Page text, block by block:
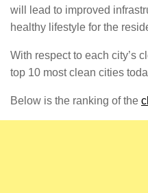
will lead to improved
healthy lifestyle for the
With respect to each city’s
top 10 most clean cities
Below is the ranking of the